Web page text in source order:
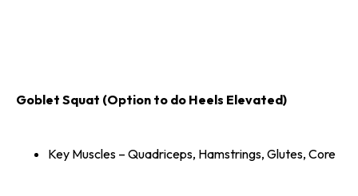
Goblet Squat (Option to do Heels Elevated)
Key Muscles – Quadriceps, Hamstrings, Glutes, Core